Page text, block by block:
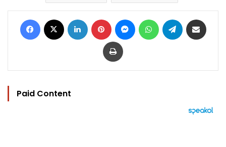
Facebook LinkedIn Pinterest MessengerWhatsAppTelegram
Print
Paid Content